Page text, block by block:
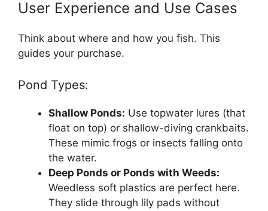
User Experience and Use Cases
Think about where and how you fish. This
guides your purchase.
Pond Types:
Shallow Ponds: Use topwater lures (that
float on top) or shallow-diving crankbaits.
These mimic frogs or insects falling onto
the water.
Deep Ponds or Ponds with Weeds:
Weedless soft plastics are perfect here.
They slide through lily pads without